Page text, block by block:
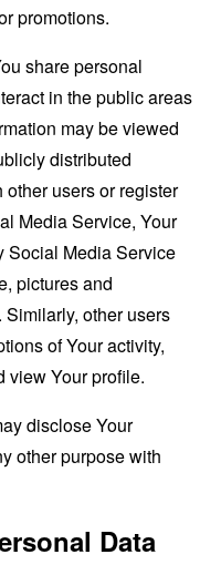
promotions.
share personal
in the public areas
may be viewed
distributed
other users or register
Media Service, Your
Social Media Service
pictures and
other users
of Your activity,
view Your profile.
disclose Your
other purpose with
Data